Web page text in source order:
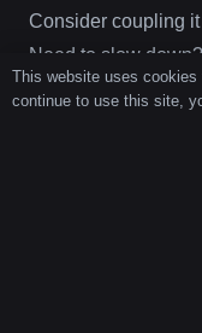
Consider coupling
Need to slow
full-day-plus
This website uses
continue to use this site,